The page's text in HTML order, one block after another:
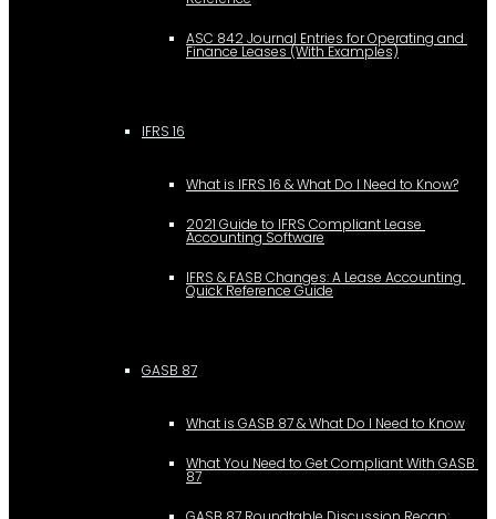
ASC 842 Journal Entries for Operating and
Finance Leases (With Examples)
IFRS 16
What is IFRS 16 & What Do I Need to Know?
2021 Guide to IFRS Compliant Lease
Accounting Software
IFRS & FASB Changes: A Lease Accounting
Quick Reference Guide
GASB 87
What is GASB 87 & What Do I Need to Know
What You Need to Get Compliant With GASB
87